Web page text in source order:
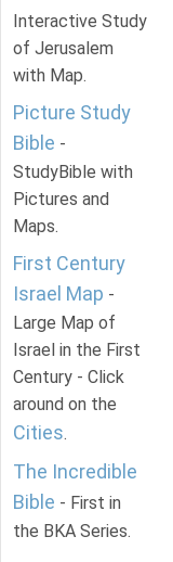
Interactive Study
of Jerusalem
with Map.
Picture Study
Bible -
StudyBible with
Pictures and
Maps.
First Century
Israel Map -
Large Map of
Israel in the First
Century - Click
around on the
Cities.
The Incredible
Bible - First in
the BKA Series.